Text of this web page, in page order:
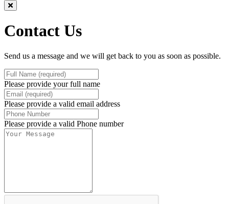
Contact Us
Send us a message and we will get back to you as soon as possible.
Please provide your full name
Please provide a valid email address
Please provide a valid Phone number